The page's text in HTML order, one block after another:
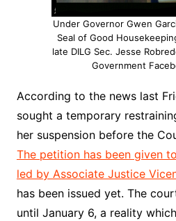
Under Governor Gwen
Seal of Good
late DILG Sec. Jesse
Government
According to the news last
sought a temporary
her suspension before the
The petition has been given
led by Associate Justice
has been issued yet. The
until January 6, a reality